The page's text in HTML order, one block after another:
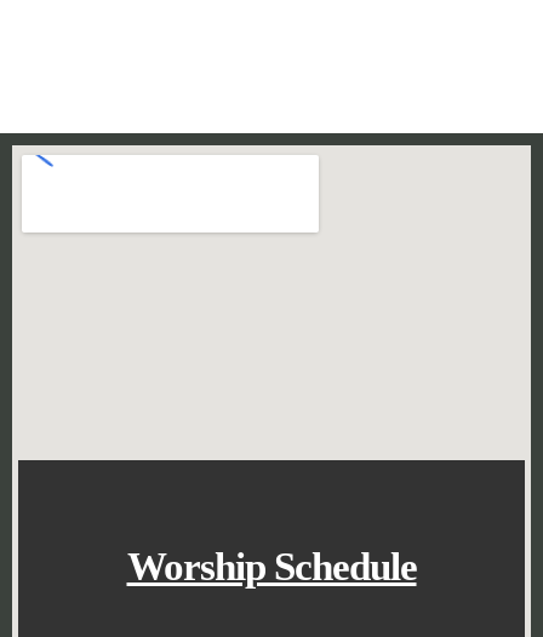
Worship Schedule